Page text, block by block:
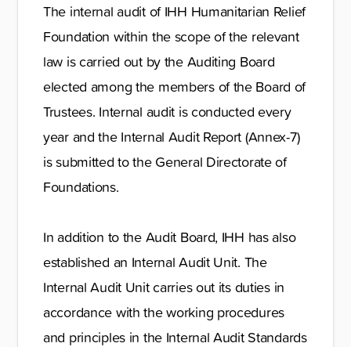
The internal audit of IHH Humanitarian Relief
Foundation within the scope of the relevant
law is carried out by the Auditing Board
elected among the members of the Board of
Trustees. Internal audit is conducted every
year and the Internal Audit Report (Annex-7)
is submitted to the General Directorate of
Foundations.
In addition to the Audit Board, IHH has also
established an Internal Audit Unit. The
Internal Audit Unit carries out its duties in
accordance with the working procedures
and principles in the Internal Audit Standards